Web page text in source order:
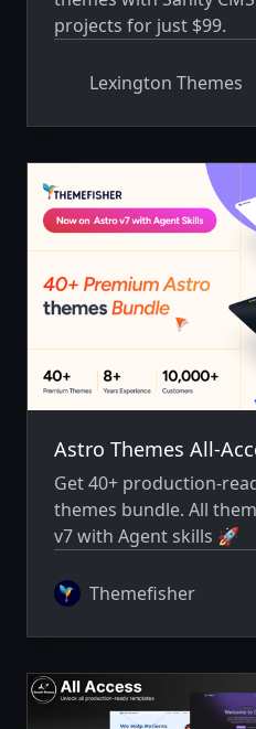
projects for just $99.
Lexington Themes
Astro Themes All-
Get 40+ production-
themes bundle. All
v7 with Agent skills 🚀
Themefisher